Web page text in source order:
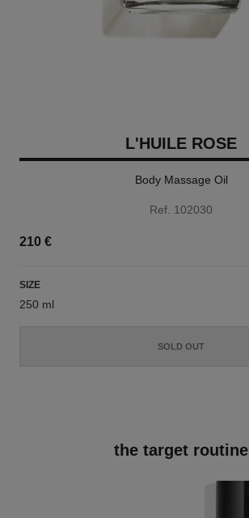
L'HUILE ROSE
Body Massage Oil
Ref. 102030
210 €
SIZE
250 ml
SOLD OUT
the target routine